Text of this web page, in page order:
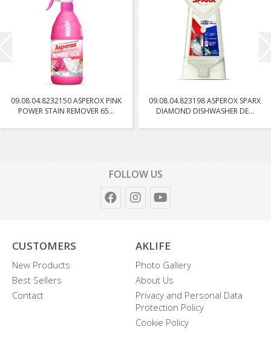
09.08.04.8232150 ASPEROX PINK
POWER STAIN REMOVER 65...
09.08.04.823198 ASPEROX SPARX
DIAMOND DISHWASHER DE...
FOLLOW US
CUSTOMERS
New Products
Best Sellers
Contact
AKLIFE
Photo Gallery
About Us
Privacy and Personal Data
Protection Policy
Cookie Policy